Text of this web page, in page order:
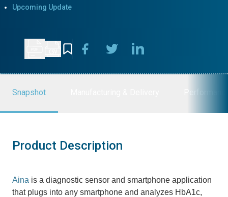
Upcoming Update
Snapshot
Product Description
Aina is a diagnostic sensor and smartphone application
that plugs into any smartphone and analyzes HbA1c,